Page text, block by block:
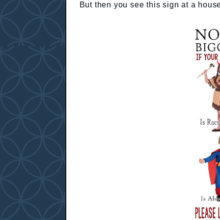
But then you see this sign at a